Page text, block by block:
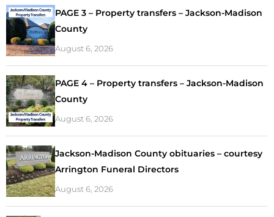
PAGE 3 – Property transfers – Jackson-Madison
County
August 6, 2026
PAGE 4 – Property transfers – Jackson-Madison
County
August 6, 2026
Jackson-Madison County obituaries – courtesy
Arrington Funeral Directors
August 6, 2026